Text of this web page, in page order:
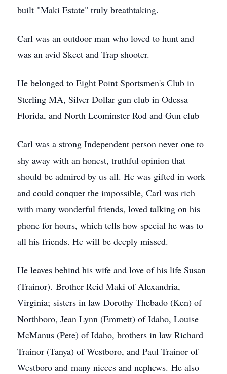
built "Maki Estate" truly breathtaking.
Carl was an outdoor man who loved to hunt and
was an avid Skeet and Trap shooter.
He belonged to Eight Point Sportsmen's Club in
Sterling MA, Silver Dollar gun club in Odessa
Florida, and North Leominster Rod and Gun club
Carl was a strong Independent person never one to
shy away with an honest, truthful opinion that
should be admired by us all. He was gifted in work
and could conquer the impossible, Carl was rich
with many wonderful friends, loved talking on his
phone for hours, which tells how special he was to
all his friends. He will be deeply missed.
He leaves behind his wife and love of his life Susan
(Trainor). Brother Reid Maki of Alexandria,
Virginia; sisters in law Dorothy Thebado (Ken) of
Northboro, Jean Lynn (Emmett) of Idaho, Louise
McManus (Pete) of Idaho, brothers in law Richard
Trainor (Tanya) of Westboro, and Paul Trainor of
Westboro and many nieces and nephews. He also